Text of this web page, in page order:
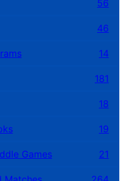
56
46
14
181
18
19
Games 21